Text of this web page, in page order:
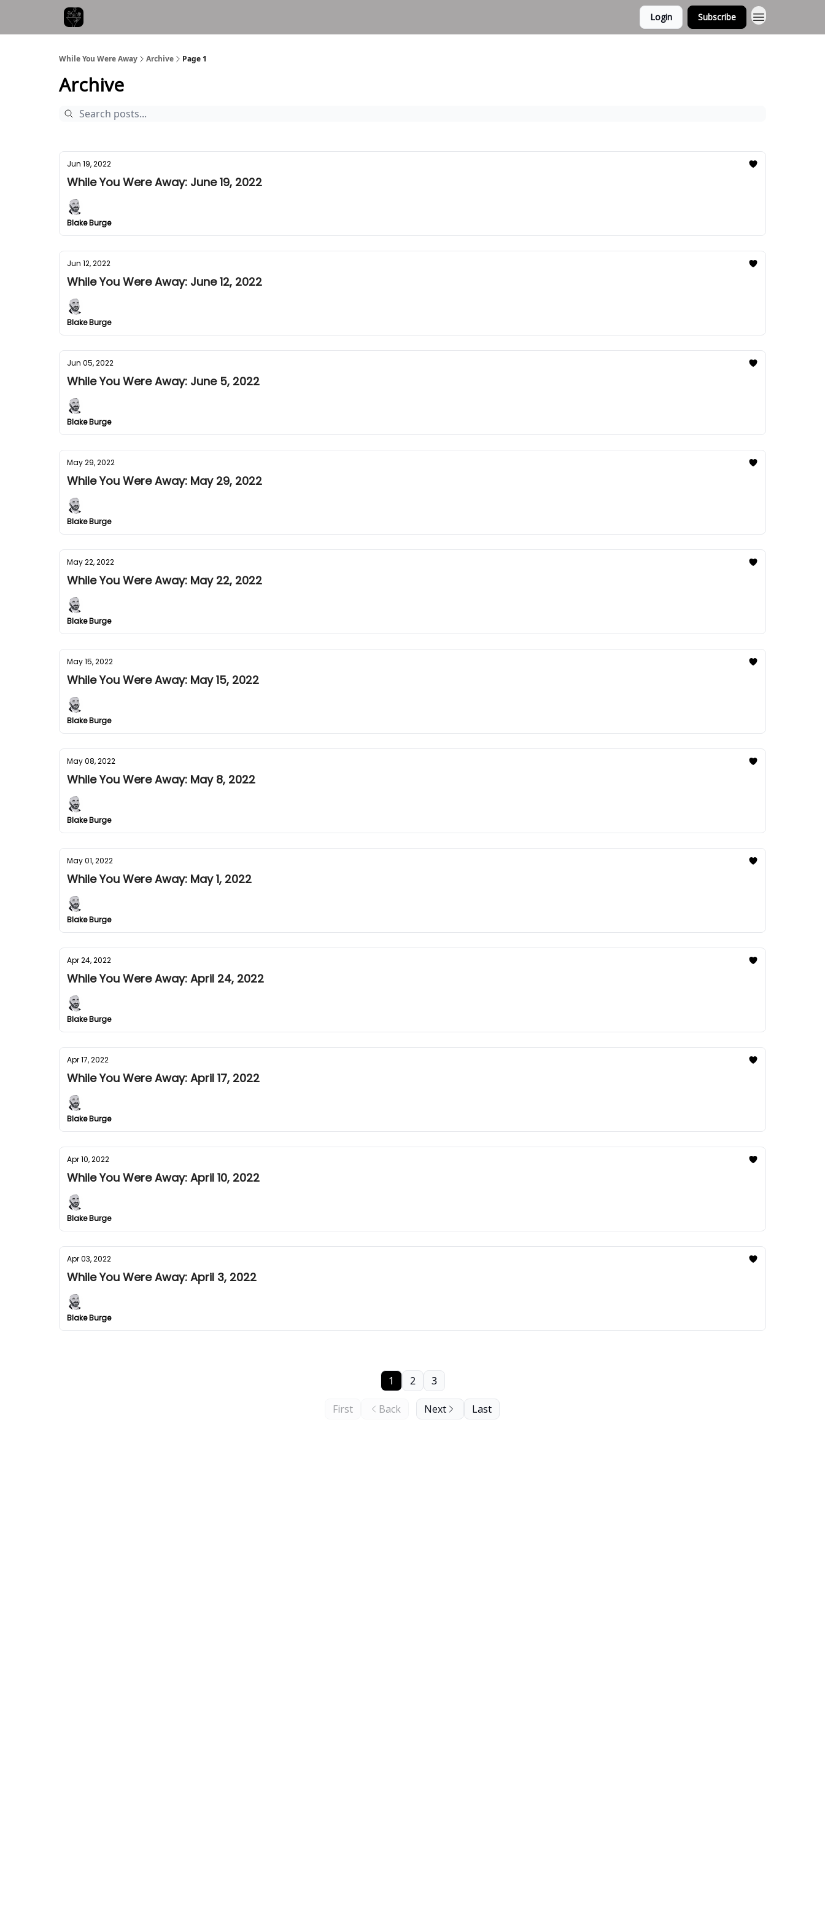
Login Subscribe
While You Were Away Archive Page 1
Archive
Jun 19, 2022
While You Were Away: June 19, 2022
Blake Burge
Jun 12, 2022
While You Were Away: June 12, 2022
Blake Burge
Jun 05, 2022
While You Were Away: June 5, 2022
Blake Burge
May 29, 2022
While You Were Away: May 29, 2022
Blake Burge
May 22, 2022
While You Were Away: May 22, 2022
Blake Burge
May 15, 2022
While You Were Away: May 15, 2022
Blake Burge
May 08, 2022
While You Were Away: May 8, 2022
Blake Burge
May 01, 2022
While You Were Away: May 1, 2022
Blake Burge
Apr 24, 2022
While You Were Away: April 24, 2022
Blake Burge
Apr 17, 2022
While You Were Away: April 17, 2022
Blake Burge
Apr 10, 2022
While You Were Away: April 10, 2022
Blake Burge
Apr 03, 2022
While You Were Away: April 3, 2022
Blake Burge
First Back
1 2 3
Next Last